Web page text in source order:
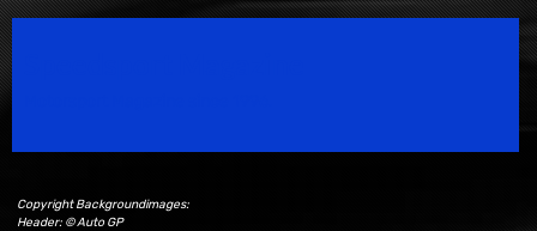
Copyright Backgroundimages:
Header: © Auto GP